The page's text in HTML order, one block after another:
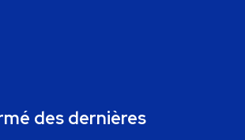
des dernières